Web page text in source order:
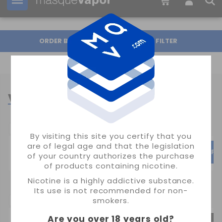
By visiting this site you certify that you
are of legal age and that the legislation
of your country authorizes the purchase
of products containing nicotine.
Nicotine is a highly addictive substance.
Its use is not recommended for non-
smokers.
Are you over 18 years old?
Your order can be shipped in 22s
ORDER BY FILTER
VAPER COILS
SMOK UWELL